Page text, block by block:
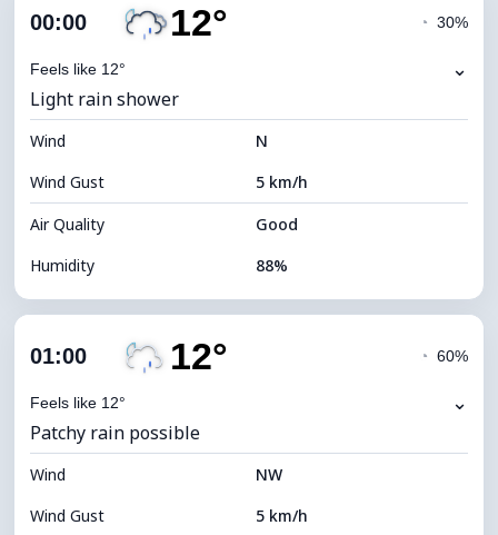
00:00 12°
Feels like 12°
◔ 30%
⌄
Light rain shower
Wind
N
Wind Gust
5 km/h
Air Quality
Good
Humidity
88%
Cloud Cover
Visibility
Brightness Index 0 (Dark)
Cloud Ceiling 7840 m
01:00 12°
Feels like 12°
◔ 60%
⌄
Patchy rain possible
Wind
NW
Wind Gust
5 km/h